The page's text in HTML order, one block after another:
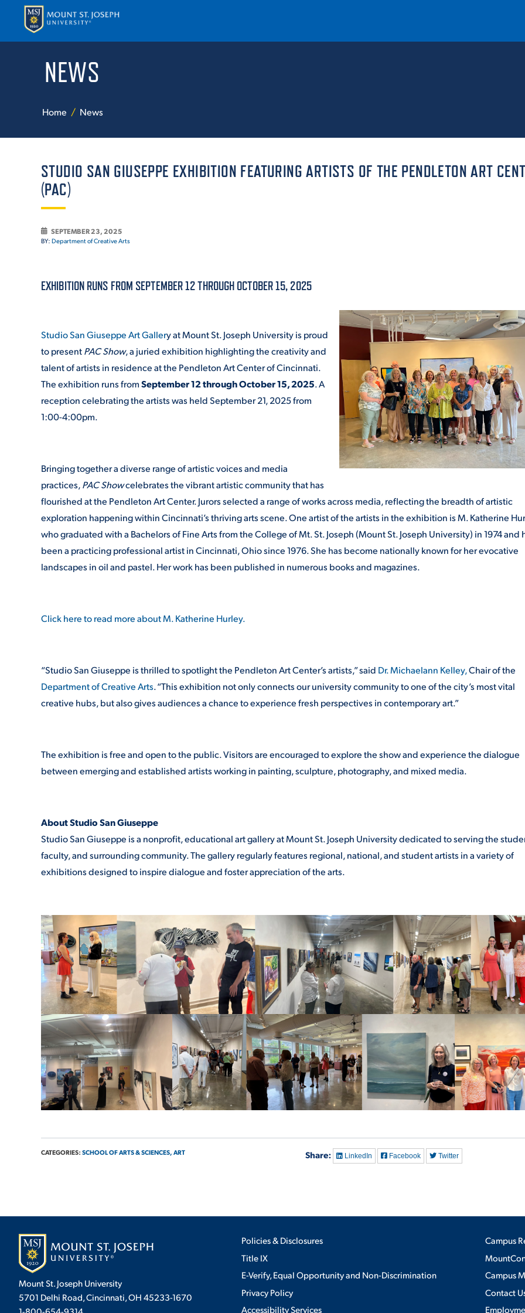
ATHLETICS
ENRICHMENT PROGRAMS
STUDENT EXPERIENCE
EMPLOYMENT
MEDIA RELATIONS
PARENT & FAMILY
THE ROAR STORE
TITLE IX
NEWS
Home News
STUDIO SAN GIUSEPPE EXHIBITION FEATURING ARTISTS OF THE PENDLETON ART
(PAC)
SEPTEMBER 23, 2025
BY: Department of Creative Arts
EXHIBITION RUNS FROM SEPTEMBER 12 THROUGH OCTOBER 15, 2025
Studio San Giuseppe Art Gallery at Mount St. Joseph University is proud
to presentPAC Show, a juried exhibition highlighting the creativity and
talent of artists in residence at the Pendleton Art Center of Cincinnati.
The exhibition runs fromSeptember 12 through October 15, 2025. A
reception celebrating the artists was held September 21, 2025 from
1:00-4:00pm.
Bringing together a diverse range of artistic voices and media
practices,PAC Showcelebrates the vibrant artistic community that has
flourished at the Pendleton Art Center. Jurors selected a range of works across media, reflecting the breadth of artistic
exploration happening within Cincinnati’s thriving arts scene. One artist of the artists in the exhibition is M. Katherine
who graduated with a Bachelors of Fine Arts from the College of Mt. St. Joseph (Mount St. Joseph University) in 1974 and
been a practicing professional artist in Cincinnati, Ohio since 1976. She has become nationally known for her evocative
landscapes in oil and pastel. Her work has been published in numerous books and magazines.
Click here to read more about M. Katherine Hurley.
“Studio San Giuseppe is thrilled to spotlight the Pendleton Art Center’s artists,” said Dr. Michaelann Kelley,Chair of the
Department of Creative Arts. “This exhibition not only connects our university community to one of the city’s most vital
creative hubs, but also gives audiences a chance to experience fresh perspectives in contemporary art.”
The exhibition is free and open to the public. Visitors are encouraged to explore the show and experience the dialogue
between emerging and established artists working in painting, sculpture, photography, and mixed media.
About Studio San Giuseppe
Studio San Giuseppe is a nonprofit, educational art gallery at Mount St. Joseph University dedicated to serving the
faculty, and surrounding community. The gallery regularly features regional, national, and student artists in a variety of
exhibitions designed to inspire dialogue and foster appreciation of the arts.
CATEGORIES: SCHOOL OF ARTS & SCIENCES, ART Share: LinkedIn Facebook Twitter
Mount St. Joseph University
5701 Delhi Road, Cincinnati, OH 45233-1670
Policies & Disclosures
Title IX
E-Verify, Equal Opportunity and Non-Discrimination
Privacy Policy
Accessibility Services
Campus
Campus
Contact